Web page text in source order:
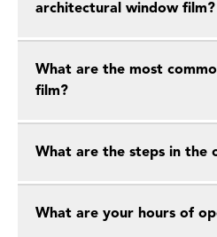
architectural window film?
What are the most
film?
What are the steps in the
What are your hours of